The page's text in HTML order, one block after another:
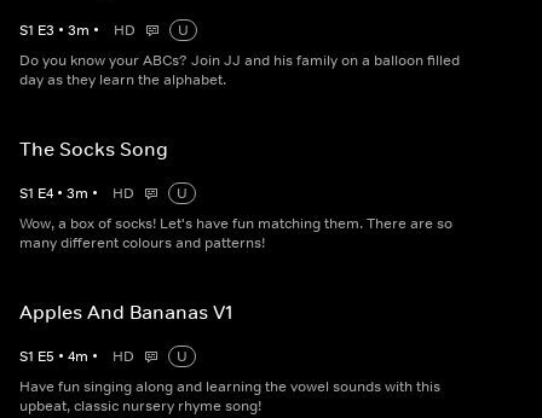
S1 E3 • 3m • HD
U
Do you know your ABCs? Join JJ and his family on a balloon filled
day as they learn the alphabet.
The Socks Song
S1 E4 • 3m • HD
U
Wow, a box of socks! Let's have fun matching them. There are so
many different colours and patterns!
Apples And Bananas V1
S1 E5 • 4m • HD
U
Have fun singing along and learning the vowel sounds with this
upbeat, classic nursery rhyme song!